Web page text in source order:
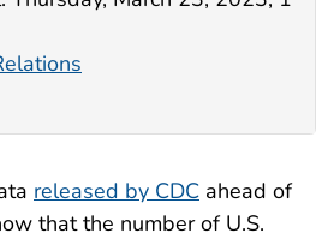
released by CDC ahead of
that the number of U.S.